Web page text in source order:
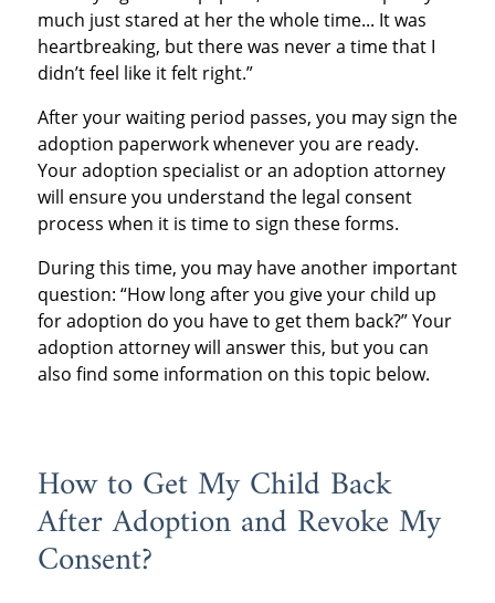
much just stared at her the whole time... It was
heartbreaking, but there was never a time that I
didn’t feel like it felt right.”
After your waiting period passes, you may sign the
adoption paperwork whenever you are ready.
Your adoption specialist or an adoption attorney
will ensure you understand the legal consent
process when it is time to sign these forms.
During this time, you may have another important
question: “How long after you give your child up
for adoption do you have to get them back?” Your
adoption attorney will answer this, but you can
also find some information on this topic below.
How to Get My Child Back
After Adoption and Revoke My
Consent?